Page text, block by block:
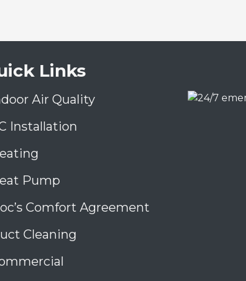
Links
Air Quality
Installation
Pump
Comfort Agreement
Cleaning